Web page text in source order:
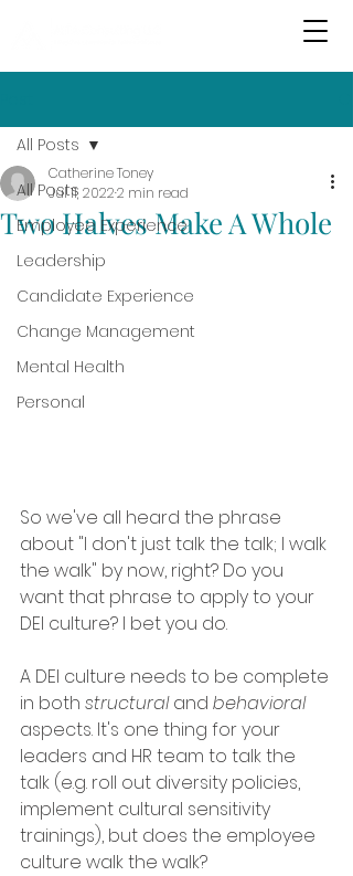
All Posts
Employee Experience
Leadership
Candidate Experience
Change Management
Mental Health
Personal
All Posts
Two Halves Make A Whole
Catherine Toney
Jul 11, 20222 min read
So we've all heard the phrase
about "I don't just talk the talk; I walk
the walk" by now, right? Do you
want that phrase to apply to your
DEI culture? I bet you do.
A DEI culture needs to be complete
in both structural and behavioral
aspects. It's one thing for your
leaders and HR team to talk the
talk (e.g. roll out diversity policies,
implement cultural sensitivity
trainings), but does the employee
culture walk the walk?